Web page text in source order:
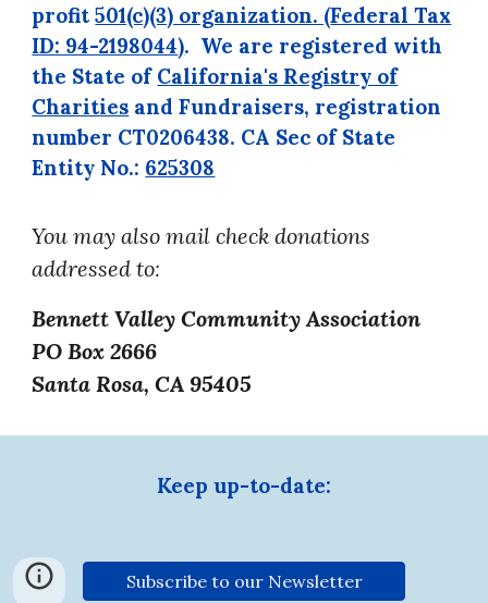
profit501(c)(3) organization. (Federal Tax
ID: 94-2198044). We are registered with
the State of California's Registry of
Charities and Fundraisers, registration
number CT0206438. CA Sec of State
Entity No.: 625308
You may also mail check donations
addressed to:
Bennett Valley Community Association
PO Box 2666
Santa Rosa, CA 95405
Keep up-to-date:
Subscribe to our Newsletter